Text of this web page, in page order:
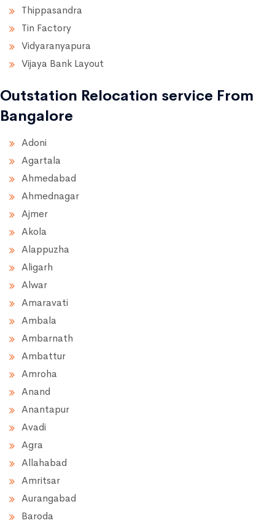
Thippasandra
Tin Factory
Vidyaranyapura
Vijaya Bank Layout
Outstation Relocation service From
Bangalore
Adoni
Agartala
Ahmedabad
Ahmednagar
Ajmer
Akola
Alappuzha
Aligarh
Alwar
Amaravati
Ambala
Ambarnath
Ambattur
Amroha
Anand
Anantapur
Avadi
Agra
Allahabad
Amritsar
Aurangabad
Baroda